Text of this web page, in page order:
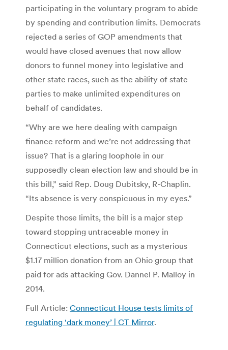
participating in the voluntary program to abide
by spending and contribution limits. Democrats
rejected a series of GOP amendments that
would have closed avenues that now allow
donors to funnel money into legislative and
other state races, such as the ability of state
parties to make unlimited expenditures on
behalf of candidates.
“Why are we here dealing with campaign
finance reform and we’re not addressing that
issue? That is a glaring loophole in our
supposedly clean election law and should be in
this bill,” said Rep. Doug Dubitsky, R-Chaplin.
“Its absence is very conspicuous in my eyes.”
Despite those limits, the bill is a major step
toward stopping untraceable money in
Connecticut elections, such as a mysterious
$1.17 million donation from an Ohio group that
paid for ads attacking Gov. Dannel P. Malloy in
2014.
Full Article: Connecticut House tests limits of
regulating ‘dark money’ | CT Mirror.